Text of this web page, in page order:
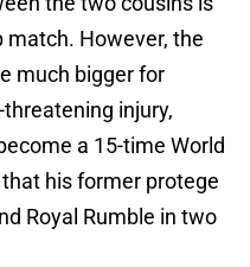
match. However, the
much bigger for
injury,
a 15-time World
his former protege
Royal Rumble in two